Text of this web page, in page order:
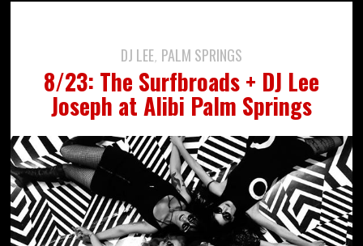
DJ LEE, PALM SPRINGS
8/23: The Surfbroads + DJ Lee
Joseph at Alibi Palm Springs